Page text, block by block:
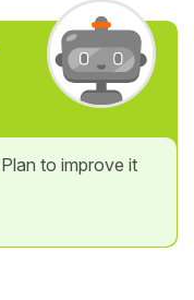
to improve it